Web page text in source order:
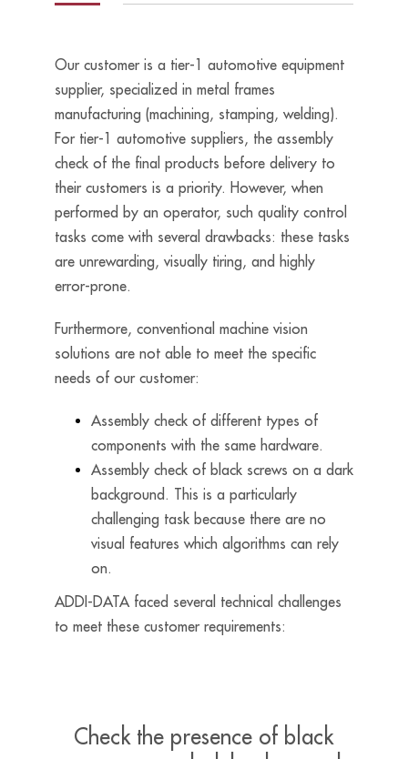
Our customer is a tier-1 automotive equipment
supplier, specialized in metal frames
manufacturing (machining, stamping, welding).
For tier-1 automotive suppliers, the assembly
check of the final products before delivery to
their customers is a priority. However, when
performed by an operator, such quality control
tasks come with several drawbacks: these tasks
are unrewarding, visually tiring, and highly
error-prone.
Furthermore, conventional machine vision
solutions are not able to meet the specific
needs of our customer:
Assembly check of different types of
components with the same hardware.
Assembly check of black screws on a dark
background. This is a particularly
challenging task because there are no
visual features which algorithms can rely
on.
ADDI-DATA faced several technical challenges
to meet these customer requirements:
Check the presence of black